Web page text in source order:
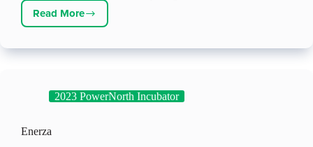
Read MoreAgrometric
2023 PowerNorth Incubator
Enerza